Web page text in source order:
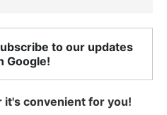
to our updates
Google!
it's convenient for you!